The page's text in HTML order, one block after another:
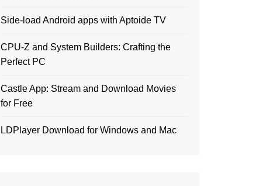
Side-load Android apps with Aptoide TV
CPU-Z and System Builders: Crafting the
Perfect PC
Castle App: Stream and Download Movies
for Free
LDPlayer Download for Windows and Mac